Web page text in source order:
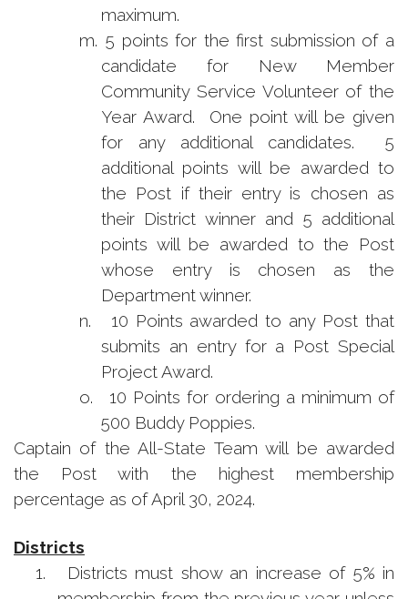
maximum.
m. 5 points for the first submission of a
candidate for New Member
Community Service Volunteer of the
Year Award. One point will be given
for any additional candidates. 5
additional points will be awarded to
the Post if their entry is chosen as
their District winner and 5 additional
points will be awarded to the Post
whose entry is chosen as the
Department winner.
n.
10 Points awarded to any Post that
submits an entry for a Post Special
Project Award.
o.
10 Points for ordering a minimum of
500 Buddy Poppies.
Captain of the All-State Team will be awarded
the Post with the highest membership
percentage as of April 30, 2024.
Districts
1.
Districts must show an increase of 5% in